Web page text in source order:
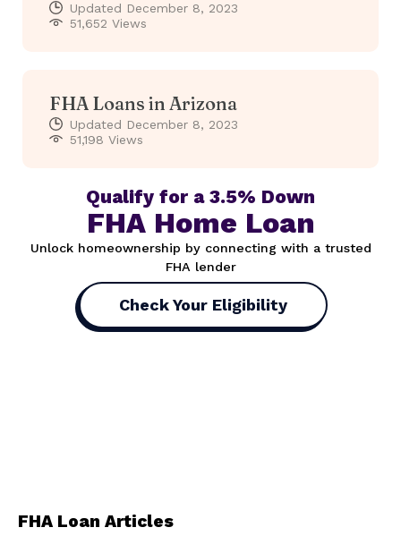
Updated December 8, 2023
51,652 Views
FHA Loans in Arizona
Updated December 8, 2023
51,198 Views
Qualify for a 3.5% Down
FHA Home Loan
Unlock homeownership by connecting with a trusted
FHA lender
Check Your Eligibility
FHA Loan Articles